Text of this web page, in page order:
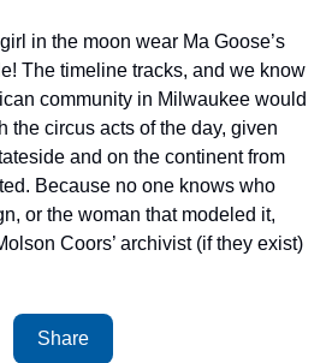
in the moon wear Ma Goose’s
The timeline tracks, and we know
community in Milwaukee would
the circus acts of the day, given
and on the continent from
Because no one knows who
or the woman that modeled it,
Coors’ archivist (if they exist)
Share